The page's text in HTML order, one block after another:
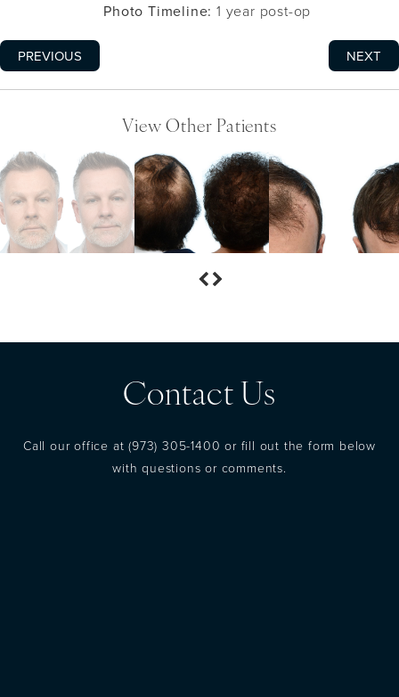
Photo Timeline: 1 year post-op
PREVIOUS NEXT
View Other Patients
Contact Us
Call our office at(973) 305-1400 or fill out the form below
with questions or comments.